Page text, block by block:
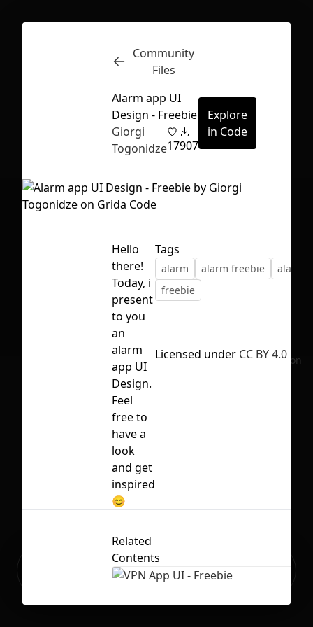
First Loading might take a while
depending on your file size.
Inspect
No selection
Ready to build your Apps with
Sign Up
Community
Files
Alarm app UI
Design - Freebie
Giorgi
Togonidze17907
Explore
in Code
Hello
there!
Today, i
present
to you
an
alarm
app UI
Design.
Feel
free to
have a
look
and get
inspired
😊
Tags
alarm alarm freebie
alarm
freebie
Licensed under CC BY 4.0
Related
Contents